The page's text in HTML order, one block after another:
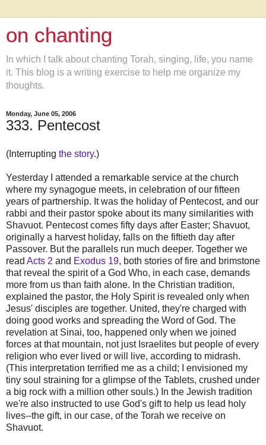
on chanting
In which I talk about chanting Torah, singing, life, you name
it. This blog is a writing exercise to help me organize my
thoughts.
Monday, June 05, 2006
333. Pentecost
(Interrupting the story.)
Yesterday I attended a remarkable service at the church
where my synagogue meets, in celebration of our fifteen
years of partnership. It was the holiday of Pentecost, and our
rabbi and their pastor spoke about its many similarities with
Shavuot. Pentecost comes fifty days after Easter; Shavuot,
originally a harvest holiday, falls on the fiftieth day after
Passover. But the parallels run much deeper. Together we
read Acts 2 and Exodus 19, both stories of fire and brimstone
that reveal the spirit of a God Who, in each case, demands
more from us than faith alone. In the Christian tradition,
explained the pastor, the Holy Spirit is revealed only when
Jesus' disciples are together. United, they're charged with
doing good works and spreading the Word of God. The
revelation at Sinai, too, happened only when we joined
forces at that mountain, not just Israelites but people of every
religion who ever lived or will live, according to midrash.
(This interpretation terrified me as a child; I envisioned my
tiny soul straining for a glimpse of the Tablets, crushed under
a big rock with a million other souls.) In the Jewish tradition
we're also instructed to use God's gift to help us lead holy
lives--the gift, in our case, of the Torah we receive on
Shavuot.